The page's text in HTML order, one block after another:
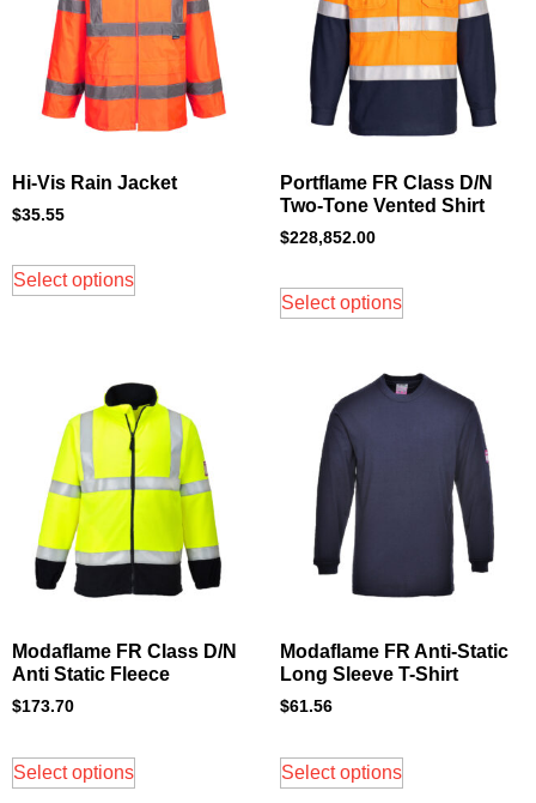
Hi-Vis Rain Jacket
$35.55
Select options
Portflame FR Class D/N
Two-Tone Vented Shirt
$228,852.00
Select options
Modaflame FR Class D/N
Anti Static Fleece
$173.70
Select options
Modaflame FR Anti-Static
Long Sleeve T-Shirt
$61.56
Select options